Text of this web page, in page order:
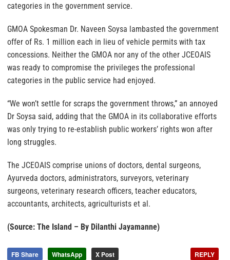
categories in the government service.
GMOA Spokesman Dr. Naveen Soysa lambasted the government
offer of Rs. 1 million each in lieu of vehicle permits with tax
concessions. Neither the GMOA nor any of the other JCEOAIS
was ready to compromise the privileges the professional
categories in the public service had enjoyed.
“We won’t settle for scraps the government throws,” an annoyed
Dr Soysa said, adding that the GMOA in its collaborative efforts
was only trying to re-establish public workers’ rights won after
long struggles.
The JCEOAIS comprise unions of doctors, dental surgeons,
Ayurveda doctors, administrators, surveyors, veterinary
surgeons, veterinary research officers, teacher educators,
accountants, architects, agriculturists et al.
(Source: The Island – By Dilanthi Jayamanne)
FB Share WhatsApp X Post REPLY